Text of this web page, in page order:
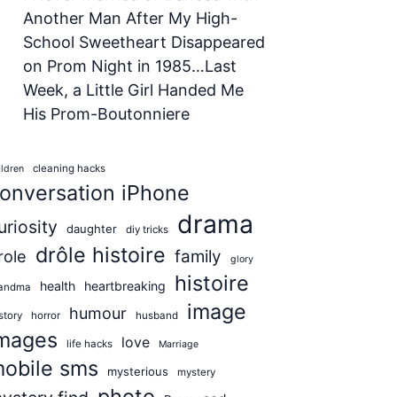
Another Man After My High-
School Sweetheart Disappeared
on Prom Night in 1985…Last
Week, a Little Girl Handed Me
His Prom-Boutonniere
cleaning hacks
iPhone
daughter diy tricks drama
drôle histoire family glory
health heartbreaking histoire
horror humour husband
image
life hacks love Marriage
sms mysterious mystery